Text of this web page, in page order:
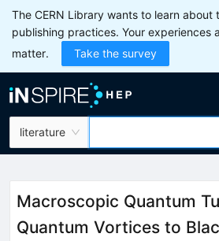
The CERN Library wants to learn about
publishing practices. Your experiences
matter.
Take the survey
literature
Macroscopic Quantum
Quantum Vortices to